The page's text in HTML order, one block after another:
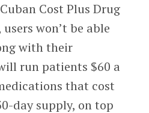
Cost Plus Drug
users won’t be able
with their
run patients $60 a
that cost
day supply, on top